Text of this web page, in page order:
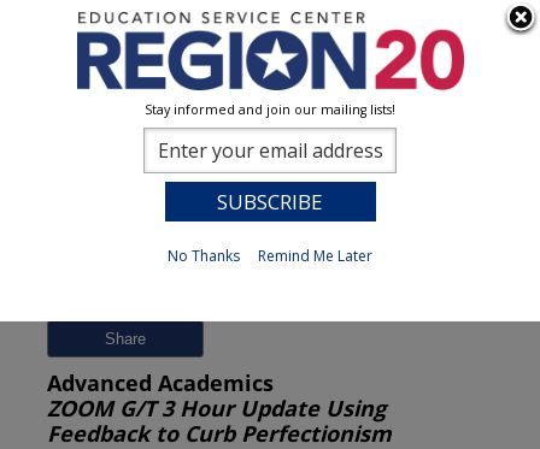
Share
Advanced Academics
ZOOM G/T 3 Hour Update Using
Feedback to Curb Perfectionism
Stay informed and join our mailing lists!
No Thanks Remind Me Later